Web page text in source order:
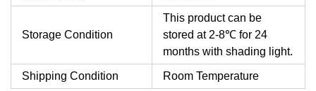
Storage Condition
This product can be
stored at 2-8℃ for 24
months with shading light.
Shipping Condition Room Temperature